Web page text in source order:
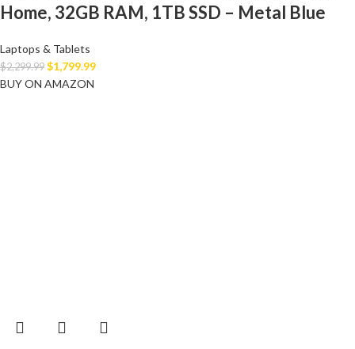
Home, 32GB RAM, 1TB SSD – Metal Blue
Laptops & Tablets
$2,299.99 $1,799.99
BUY ON AMAZON